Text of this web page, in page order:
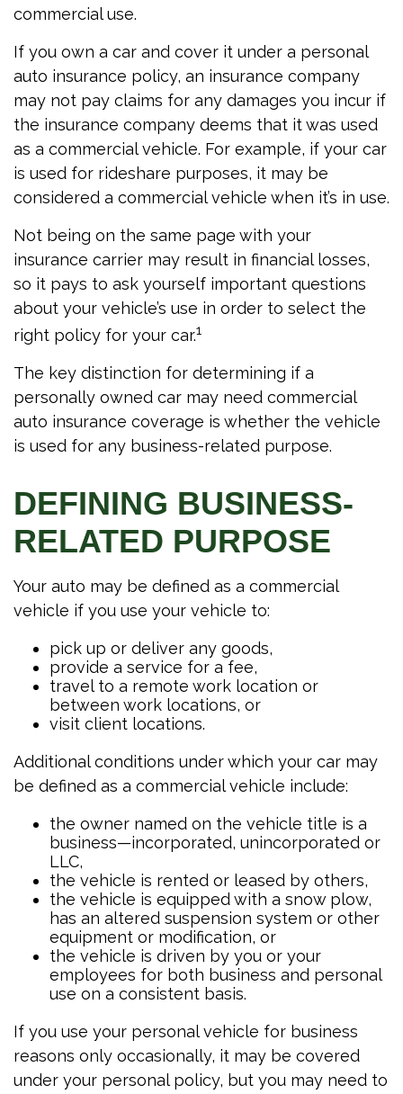
commercial use.
If you own a car and cover it under a personal
auto insurance policy, an insurance company
may not pay claims for any damages you incur if
the insurance company deems that it was used
as a commercial vehicle. For example, if your car
is used for rideshare purposes, it may be
considered a commercial vehicle when it’s in use.
Not being on the same page with your
insurance carrier may result in financial losses,
so it pays to ask yourself important questions
about your vehicle’s use in order to select the
right policy for your car.1
The key distinction for determining if a
personally owned car may need commercial
auto insurance coverage is whether the vehicle
is used for any business-related purpose.
DEFINING BUSINESS-
RELATED PURPOSE
Your auto may be defined as a commercial
vehicle if you use your vehicle to:
pick up or deliver any goods,
provide a service for a fee,
travel to a remote work location or
between work locations, or
visit client locations.
Additional conditions under which your car may
be defined as a commercial vehicle include:
the owner named on the vehicle title is a
business—incorporated, unincorporated or
LLC,
the vehicle is rented or leased by others,
the vehicle is equipped with a snow plow,
has an altered suspension system or other
equipment or modification, or
the vehicle is driven by you or your
employees for both business and personal
use on a consistent basis.
If you use your personal vehicle for business
reasons only occasionally, it may be covered
under your personal policy, but you may need to